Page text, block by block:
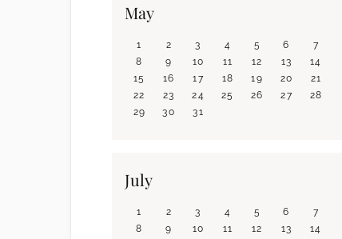
May
1 2 3 4 5 6
7
8
9 10 11 12 13
14
15
16 17 18 19 20
21
22
23 24 25 26 27
28
29
30 31
July
1 2 3 4 5 6
7
8
9 10 11 12 13
14